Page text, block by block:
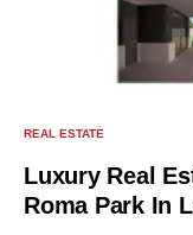
REAL ESTATE
Luxury Real
Roma Park In